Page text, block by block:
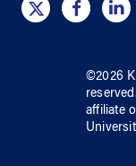
©2026
reserved.
affiliate